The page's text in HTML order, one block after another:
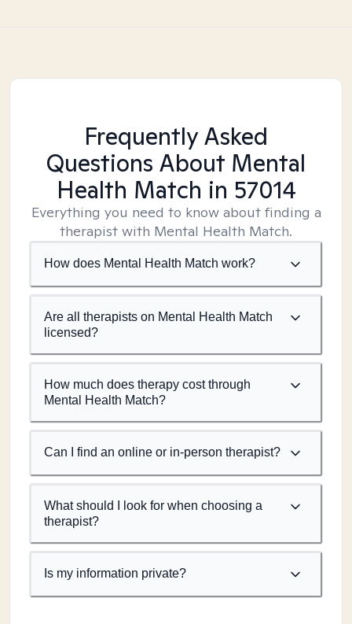
Frequently Asked
Questions About Mental
Health Match in 57014
Everything you need to know about finding a
therapist with Mental Health Match.
How does Mental Health Match work?
Are all therapists on Mental Health Match
licensed?
How much does therapy cost through
Mental Health Match?
Can I find an online or in-person therapist?
What should I look for when choosing a
therapist?
Is my information private?